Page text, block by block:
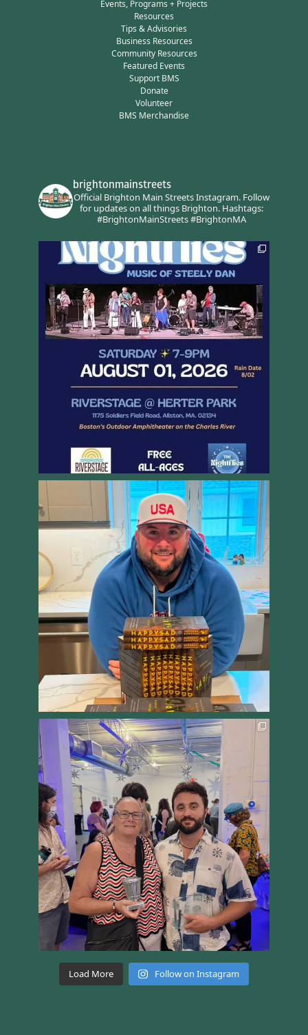
Events, Programs + Projects
Resources
Tips & Advisories
Business Resources
Community Resources
Featured Events
Support BMS
Donate
Volunteer
BMS Merchandise
brightonmainstreets
Official Brighton Main Streets Instagram.Follow
for updates on all things Brighton.Hashtags:
#BrightonMainStreets #BrightonMA
Load More Follow on Instagram